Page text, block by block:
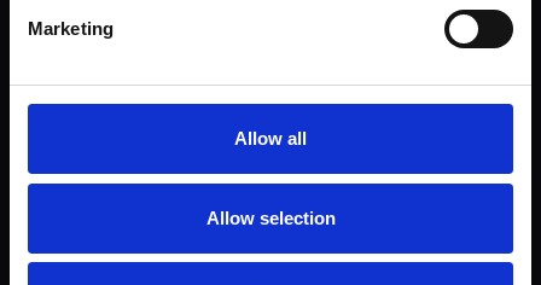
Marketing
Allow all
Allow selection